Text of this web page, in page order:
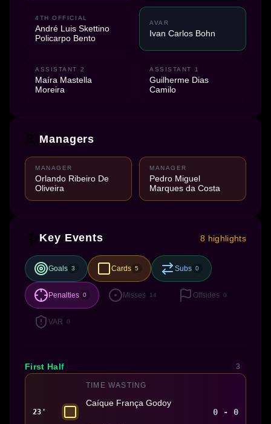
4TH OFFICIAL
André Luis Skettino
Policarpo Bento
AVAR
Ivan Carlos Bohn
ASSISTANT 2
Maíra Mastella
Moreira
ASSISTANT 1
Guilherme Dias
Camilo
Managers
MANAGER
Orlando Ribeiro De
Oliveira
MANAGER
Pedro Miguel
Marques da Costa
Key Events 8 highlights
Goals 3 Cards 5 Subs 0
Penalties 0 Misses 14 Offsides 0
VAR 0
First Half 3
23'
TIME WASTING
Caíque França Godoy
0 - 0